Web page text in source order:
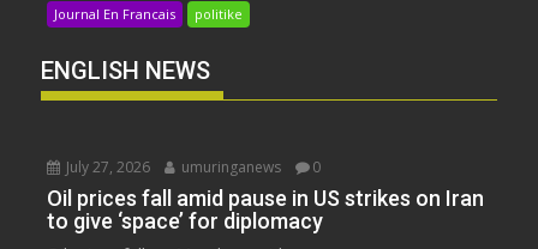
Journal En Francais politike
ENGLISH NEWS
July 27, 2026 umuringanews 0
Oil prices fall amid pause in US strikes on Iran
to give ‘space’ for diplomacy